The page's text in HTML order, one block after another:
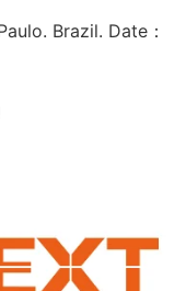
Brazil. Date：